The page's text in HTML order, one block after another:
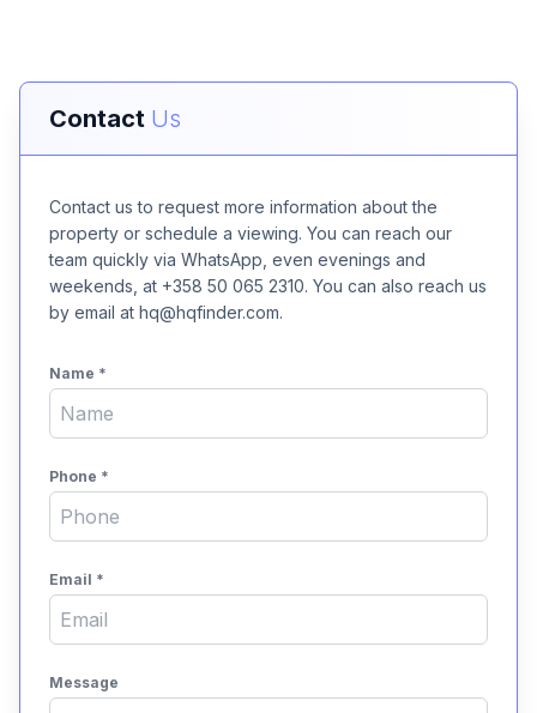
Contact Us
Contact us to request more information about the
property or schedule a viewing. You can reach our
team quickly via WhatsApp, even evenings and
weekends, at +358 50 065 2310. You can also reach us
by email at hq@hqfinder.com.
Name *
Phone *
Email *
Message